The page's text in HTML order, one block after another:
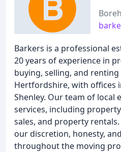
Barkers is a professional
20 years of experience in
buying, selling, and
Hertfordshire, with offices
Shenley. Our team of local
services, including
sales, and property
our discretion, honesty,
throughout the moving